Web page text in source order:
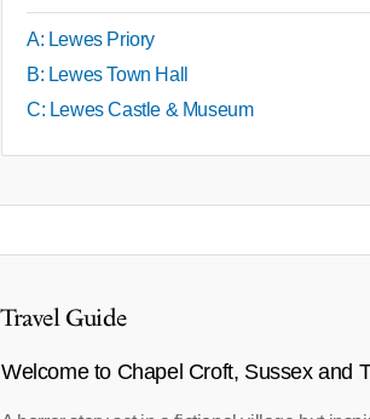
A: Lewes Priory
B: Lewes Town Hall
C: Lewes Castle & Museum
Travel Guide
Welcome to Chapel Croft, Sussex and